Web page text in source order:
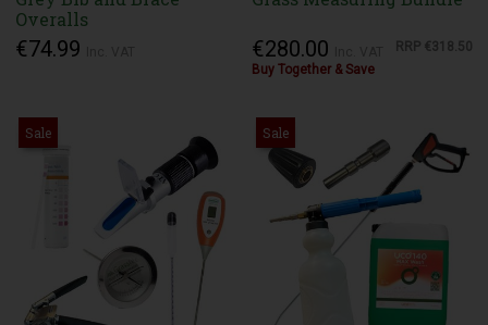
Overalls
€74.99 €280.00 RRP €318.50
Buy Together & Save
Sale Sale